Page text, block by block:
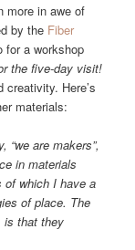
more in awe of
by the Fiber
for a workshop
the five-day visit!
Here’s
materials:
“we are makers”,
in materials
of which I have a
of place. The
is that they